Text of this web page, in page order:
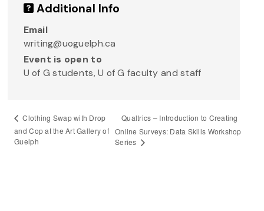
Additional Info
Email
writing@uoguelph.ca
Event is open to
U of G students, U of G faculty and staff
Clothing Swap with Drop
and Cop at the Art Gallery of
Guelph
Qualtrics – Introduction to Creating
Online Surveys: Data Skills Workshop
Series